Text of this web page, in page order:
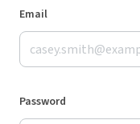
Email
Password